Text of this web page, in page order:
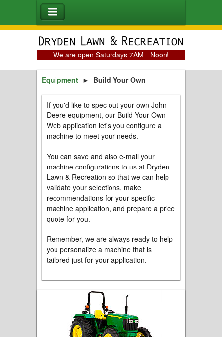
We are open Saturdays 7AM - Noon!
Equipment ► Build Your Own
If you'd like to spec out your own John
Deere equipment, our Build Your Own
Web application let's you configure a
machine to meet your needs.
You can save and also e-mail your
machine configurations to us at Dryden
Lawn & Recreation so that we can help
validate your selections, make
recommendations for your specific
machine application, and prepare a price
quote for you.
Remember, we are always ready to help
you personalize a machine that is
tailored just for your application.